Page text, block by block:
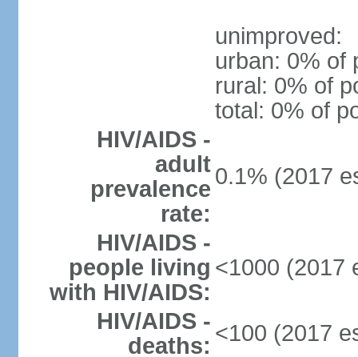
unimproved:
urban: 0% of
rural: 0% of
total: 0% of
HIV/AIDS -
adult
prevalence
rate:
0.1% (2017
HIV/AIDS -
people living
with HIV/AIDS:
<1000 (2017
HIV/AIDS -
deaths: <100 (2017